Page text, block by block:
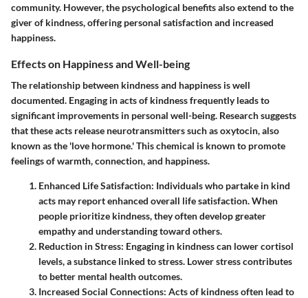
community. However, the psychological benefits also extend to the
giver of kindness, offering personal satisfaction and increased
happiness.
Effects on Happiness and Well-being
The relationship between kindness and happiness is well
documented. Engaging in acts of kindness frequently leads to
significant improvements in personal well-being. Research suggests
that these acts release neurotransmitters such as oxytocin, also
known as the 'love hormone.' This chemical is known to promote
feelings of warmth, connection, and happiness.
Enhanced Life Satisfaction: Individuals who partake in kind
acts may report enhanced overall life satisfaction. When
people prioritize kindness, they often develop greater
empathy and understanding toward others.
Reduction in Stress: Engaging in kindness can lower cortisol
levels, a substance linked to stress. Lower stress contributes
to better mental health outcomes.
Increased Social Connections: Acts of kindness often lead to